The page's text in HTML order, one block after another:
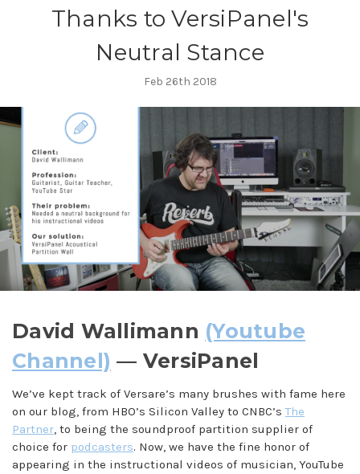
Thanks to VersiPanel's
Neutral Stance
Feb 26th 2018
David Wallimann (Youtube
Channel) — VersiPanel
We’ve kept track of Versare’s many brushes with fame here
on our blog, from HBO’s Silicon Valley to CNBC’sThe
Partner, to being the soundproof partition supplier of
choice for podcasters. Now, we have the fine honor of
appearing in the instructional videos of musician, YouTube